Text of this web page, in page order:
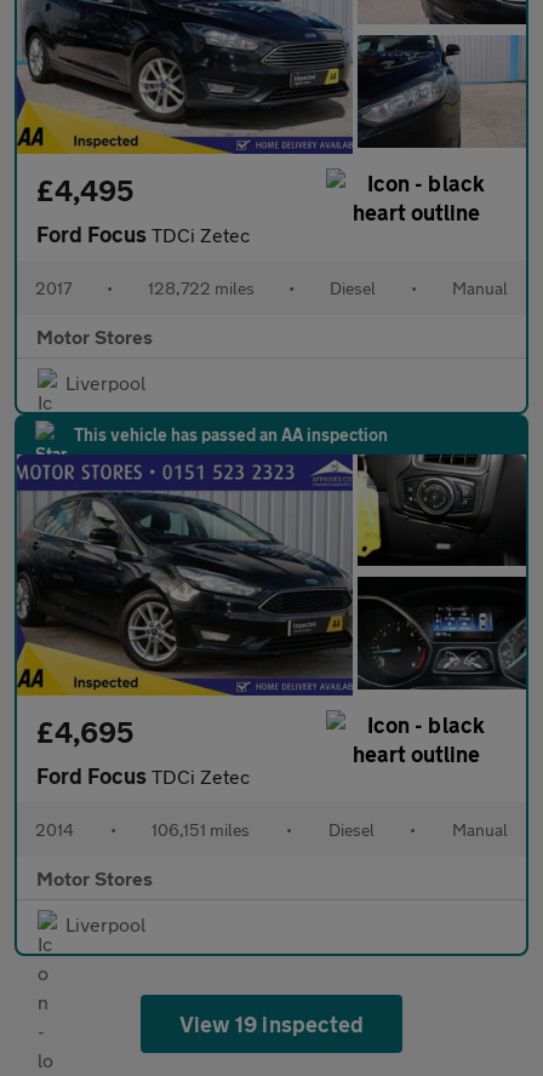
£4,495
Ford Focus TDCi Zetec
2017 • 128,722 miles • Diesel • Manual
Motor Stores
Liverpool
This vehicle has passed an AA inspection
£4,695
Ford Focus TDCi Zetec
2014 • 106,151 miles • Diesel • Manual
Motor Stores
Liverpool
View 19 inspected